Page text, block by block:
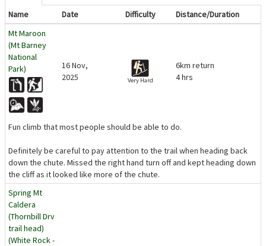
Name
Date Difficulty
Distance/Duration
Mt Maroon
(Mt Barney
National
Park)
16 Nov,
2025
Very Hard
6km return
4 hrs
Fun climb that most people should be able to do.
Definitely be careful to pay attention to the trail when heading back
down the chute. Missed the right hand turn off and kept heading down
the cliff as it looked like more of the chute.
Spring Mt
Caldera
(Thornbill Drv
trail head)
(White Rock -